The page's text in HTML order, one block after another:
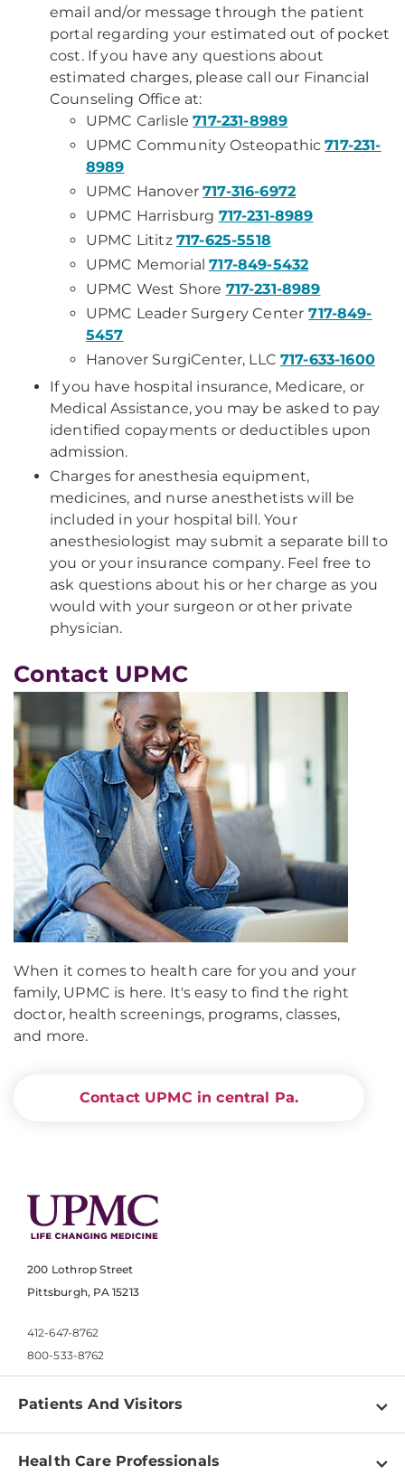
email and/or message through the patient
portal regarding your estimated out of pocket
cost. If you have any questions about
estimated charges, please call our Financial
Counseling Office at:
UPMC Carlisle717-231-8989
UPMC Community Osteopathic717-231-
8989
UPMC Hanover717-316-6972
UPMC Harrisburg 717-231-8989
UPMC Lititz 717-625-5518
UPMC Memorial717-849-5432
UPMC West Shore 717-231-8989
UPMC Leader Surgery Center 717-849-
5457
Hanover SurgiCenter, LLC 717-633-1600
If you have hospital insurance, Medicare, or
Medical Assistance, you may be asked to pay
identified copayments or deductibles upon
admission.
Charges for anesthesia equipment,
medicines, and nurse anesthetists will be
included in your hospital bill. Your
anesthesiologist may submit a separate bill to
you or your insurance company. Feel free to
ask questions about his or her charge as you
would with your surgeon or other private
physician.
Contact UPMC
When it comes to health care for you and your
family, UPMC is here. It's easy to find the right
doctor, health screenings, programs, classes,
and more.
Contact UPMC in central Pa.
200 Lothrop Street
Pittsburgh, PA 15213
412-647-8762
800-533-8762
Patients And Visitors
Find a Doctor
Health Care Professionals